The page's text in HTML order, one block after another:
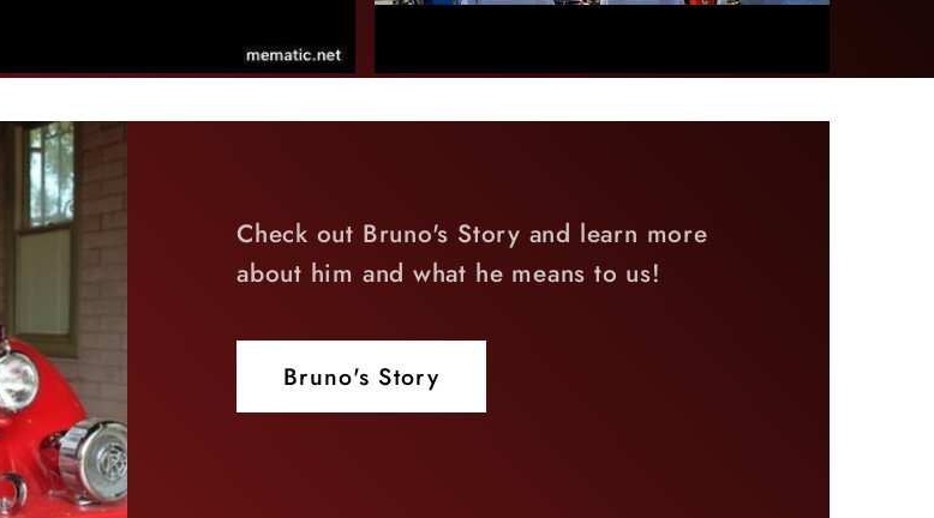
Check out Bruno's Story and learn more
about him and what he means to us!
Bruno's Story